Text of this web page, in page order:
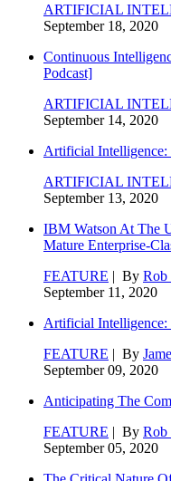
ARTIFICIAL
September 18, 2020
Continuous
Podcast]
ARTIFICIAL
September 14, 2020
Artificial Intelligence:
ARTIFICIAL
September 13, 2020
IBM Watson At The
Mature Enterprise-
FEATURE | By Rob
September 11, 2020
Artificial Intelligence:
FEATURE | By
September 09, 2020
Anticipating The
FEATURE | By Rob
September 05, 2020